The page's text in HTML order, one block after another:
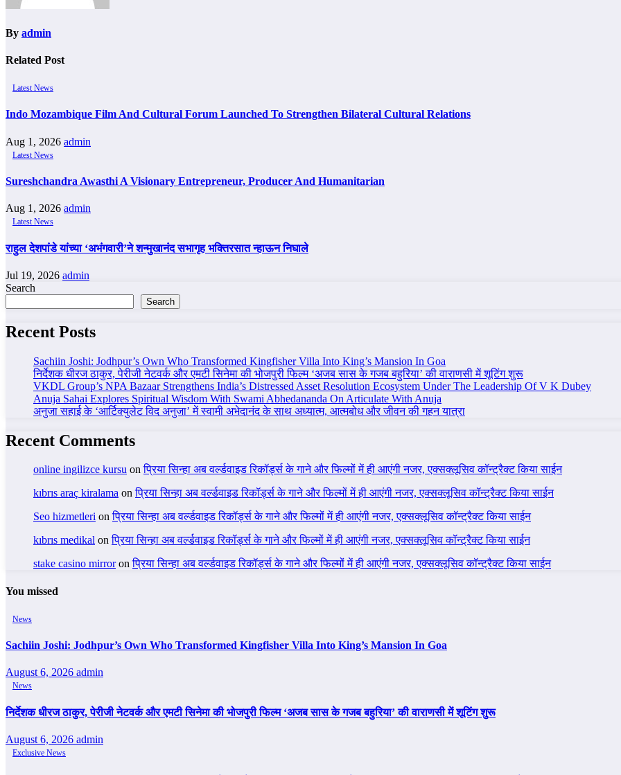
By admin
Related Post
Latest News
Indo Mozambique Film And Cultural Forum Launched To Strengthen Bilateral Cultural Relations
Aug 1, 2026 admin
Latest News
Sureshchandra Awasthi A Visionary Entrepreneur, Producer And Humanitarian
Aug 1, 2026 admin
Latest News
राहुल देशपांडे यांच्या ‘अभंगवारी’ने शन्मुखानंद सभागृह भक्तिरसात न्हाऊन निघाले
Jul 19, 2026 admin
Search
Search
Recent Posts
Sachiin Joshi: Jodhpur’s Own Who Transformed Kingfisher Villa Into King’s Mansion In Goa
निर्देशक धीरज ठाकुर, पेरीजी नेटवर्क और एमटी सिनेमा की भोजपुरी फिल्म ‘अजब सास के गजब बहुरिया’ की वाराणसी में शूटिंग शुरू
VKDL Group’s NPA Bazaar Strengthens India’s Distressed Asset Resolution Ecosystem Under The Leadership Of V K Dubey
Anuja Sahai Explores Spiritual Wisdom With Swami Abhedananda On Articulate With Anuja
अनुजा सहाई के ‘आर्टिक्युलेट विद अनुजा’ में स्वामी अभेदानंद के साथ अध्यात्म, आत्मबोध और जीवन की गहन यात्रा
Recent Comments
online ingilizce kursu onप्रिया सिन्हा अब वर्ल्डवाइड रिकॉर्ड्स के गाने और फिल्मों में ही आएंगी नजर, एक्सक्लूसिव कॉन्ट्रैक्ट किया साईन
kıbrıs araç kiralama onप्रिया सिन्हा अब वर्ल्डवाइड रिकॉर्ड्स के गाने और फिल्मों में ही आएंगी नजर, एक्सक्लूसिव कॉन्ट्रैक्ट किया साईन
Seo hizmetleri onप्रिया सिन्हा अब वर्ल्डवाइड रिकॉर्ड्स के गाने और फिल्मों में ही आएंगी नजर, एक्सक्लूसिव कॉन्ट्रैक्ट किया साईन
kıbrıs medikal onप्रिया सिन्हा अब वर्ल्डवाइड रिकॉर्ड्स के गाने और फिल्मों में ही आएंगी नजर, एक्सक्लूसिव कॉन्ट्रैक्ट किया साईन
stake casino mirroronप्रिया सिन्हा अब वर्ल्डवाइड रिकॉर्ड्स के गाने और फिल्मों में ही आएंगी नजर, एक्सक्लूसिव कॉन्ट्रैक्ट किया साईन
You missed
News
Sachiin Joshi: Jodhpur’s Own Who Transformed Kingfisher Villa Into King’s Mansion In Goa
August 6, 2026 admin
News
निर्देशक धीरज ठाकुर, पेरीजी नेटवर्क और एमटी सिनेमा की भोजपुरी फिल्म ‘अजब सास के गजब बहुरिया’ की वाराणसी में शूटिंग शुरू
August 6, 2026 admin
Exclusive News